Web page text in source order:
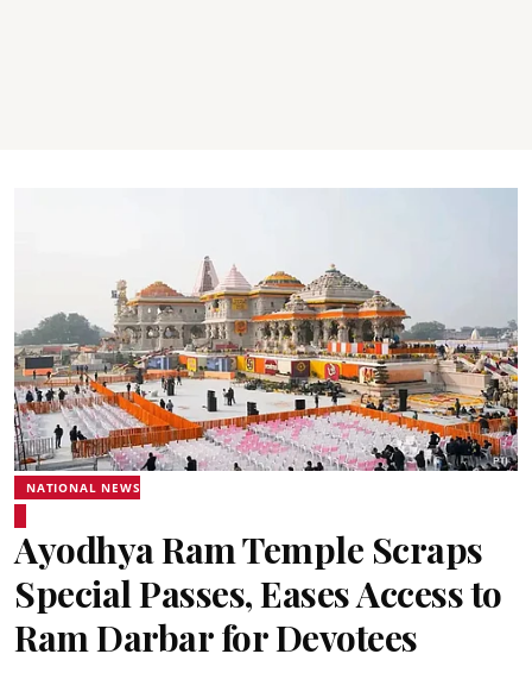
NATIONAL NEWS
Ayodhya Ram Temple Scraps
Special Passes, Eases Access to
Ram Darbar for Devotees